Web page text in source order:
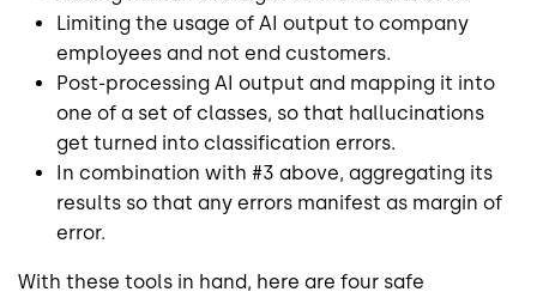
Limiting the usage of AI output to company
employees and not end customers.
Post-processing AI output and mapping it into
one of a set of classes, so that hallucinations
get turned into classification errors.
In combination with #3 above, aggregating its
results so that any errors manifest as margin of
error.
With these tools in hand, here are four safe